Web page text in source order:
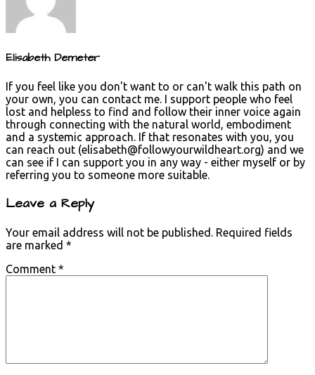
Elisabeth Demeter
If you feel like you don't want to or can't walk this path on
your own, you can contact me. I support people who feel
lost and helpless to find and follow their inner voice again
through connecting with the natural world, embodiment
and a systemic approach. If that resonates with you, you
can reach out (elisabeth@followyourwildheart.org) and we
can see if I can support you in any way - either myself or by
referring you to someone more suitable.
Leave a Reply
Your email address will not be published. Required fields
are marked *
Comment *